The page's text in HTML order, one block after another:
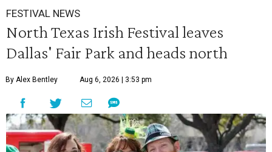
FESTIVAL NEWS
North Texas Irish Festival leaves
Dallas' Fair Park and heads north
By Alex Bentley Aug 6, 2026 | 3:53 pm